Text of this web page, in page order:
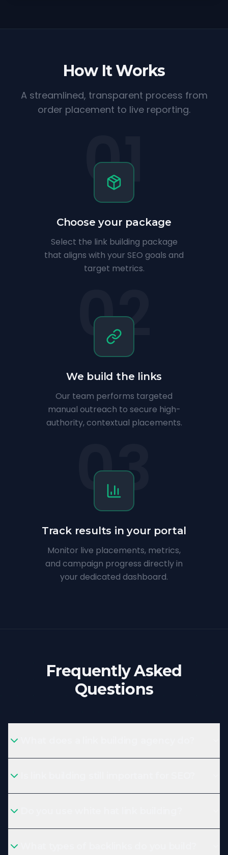
How It Works
A streamlined, transparent process from
order placement to live reporting.
01
Choose your package
Select the link building package
that aligns with your SEO goals and
target metrics.
02
We build the links
Our team performs targeted
manual outreach to secure high-
authority, contextual placements.
03
Track results in your portal
Monitor live placements, metrics,
and campaign progress directly in
your dedicated dashboard.
Frequently Asked
Questions